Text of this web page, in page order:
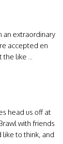
an extraordinary
accepted en
the like ...
head us off at
with friends
like to think, and